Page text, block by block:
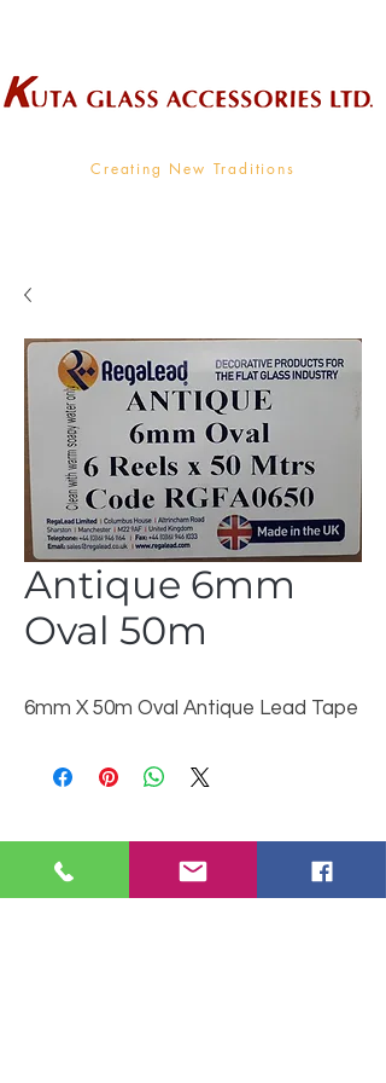
Creating New Traditions
Antique 6mm
Oval 50m
6mm X 50m Oval Antique Lead Tape